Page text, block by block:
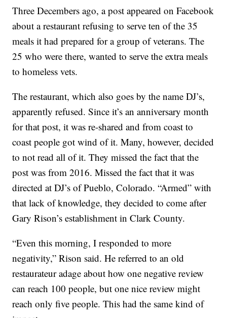
Three Decembers ago, a post appeared on Facebook
about a restaurant refusing to serve ten of the 35
meals it had prepared for a group of veterans. The
25 who were there, wanted to serve the extra meals
to homeless vets.
The restaurant, which also goes by the name DJ’s,
apparently refused. Since it’s an anniversary month
for that post, it was re-shared and from coast to
coast people got wind of it. Many, however, decided
to not read all of it. They missed the fact that the
post was from 2016. Missed the fact that it was
directed at DJ’s of Pueblo, Colorado. “Armed” with
that lack of knowledge, they decided to come after
Gary Rison’s establishment in Clark County.
“Even this morning, I responded to more
negativity,” Rison said. He referred to an old
restaurateur adage about how one negative review
can reach 100 people, but one nice review might
reach only five people. This had the same kind of